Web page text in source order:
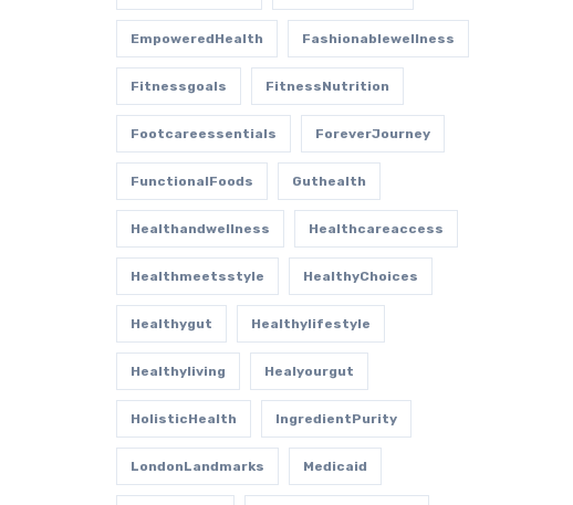
EmpoweredHealth Fashionablewellness
Fitnessgoals FitnessNutrition
Footcareessentials ForeverJourney
FunctionalFoods Guthealth
Healthandwellness Healthcareaccess
Healthmeetsstyle HealthyChoices
Healthygut Healthylifestyle
Healthyliving Healyourgut
HolisticHealth IngredientPurity
LondonLandmarks Medicaid